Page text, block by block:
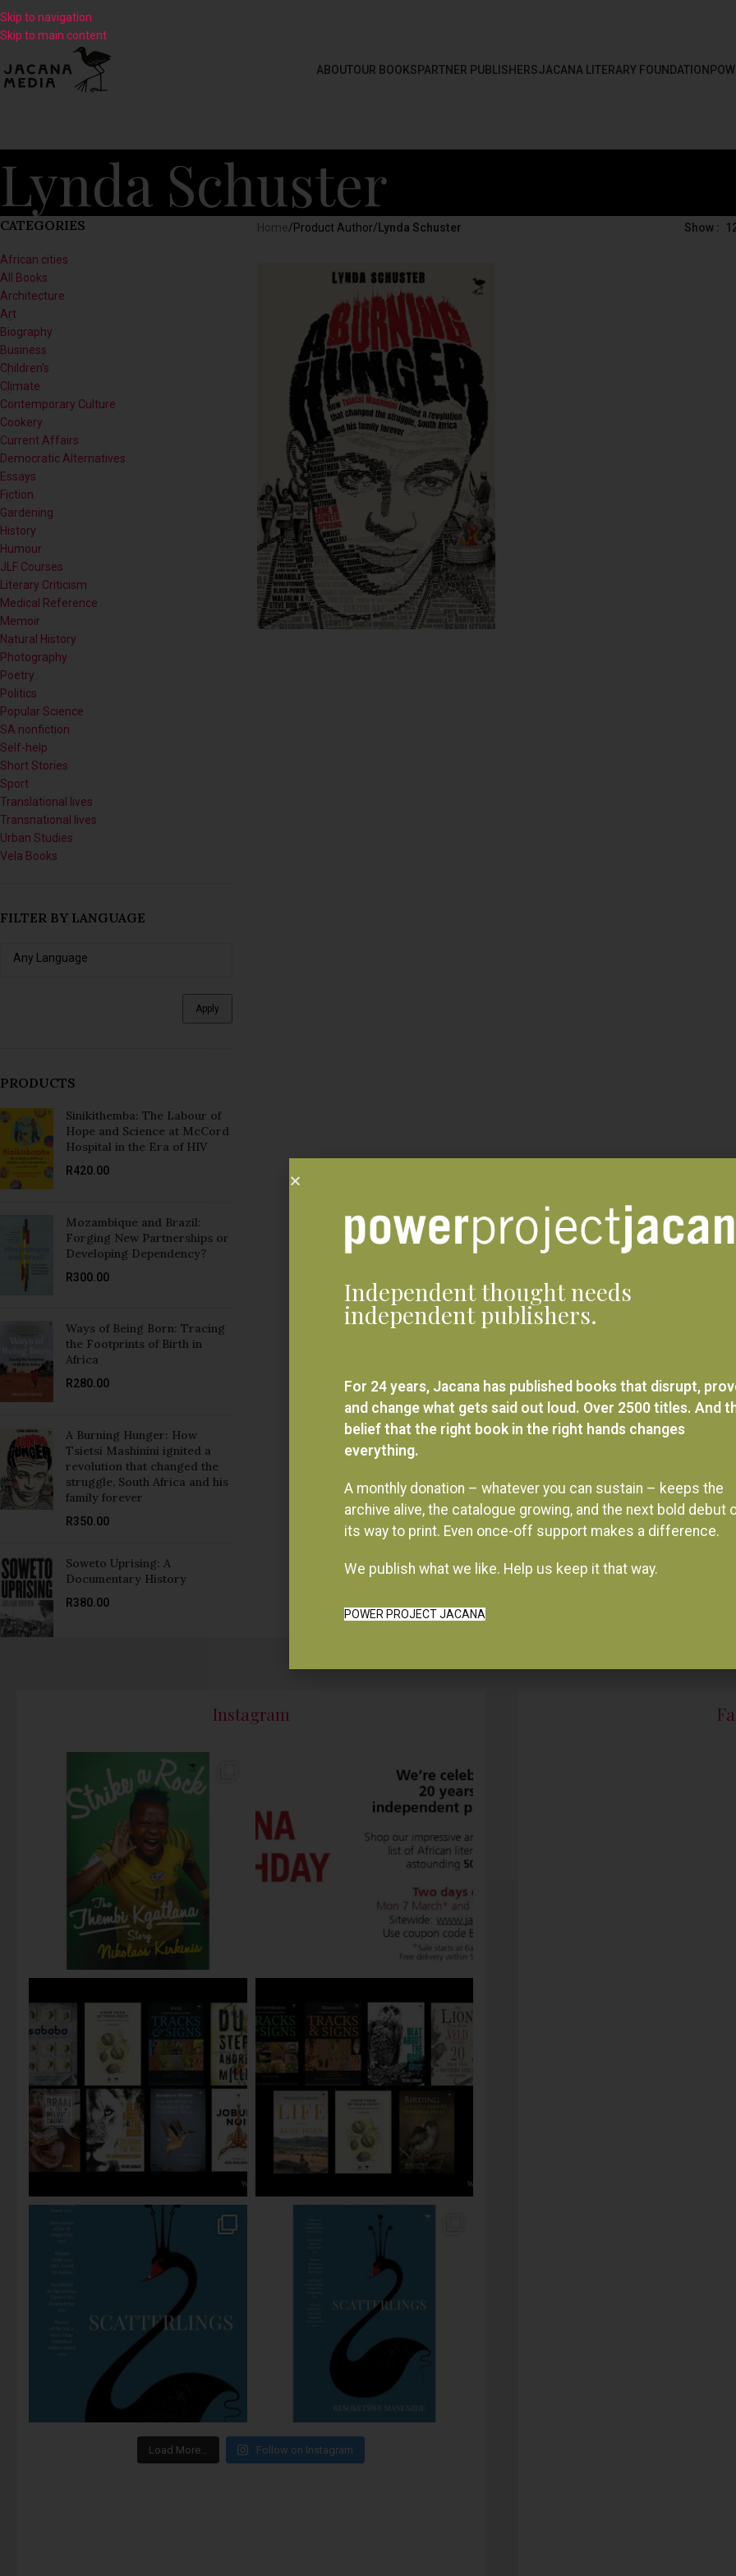
Skip to navigation
Skip to main content
ABOUTOUR BOOKS PARTNER PUBLISHERSJACANA LITERARY FOUNDATION
Lynda Schuster
CATEGORIES
African cities
All Books
Architecture
Art
Biography
Business
Children's
Climate
Contemporary Culture
Cookery
Current Affairs
Democratic Alternatives
Essays
Fiction
Gardening
History
Humour
JLF Courses
Literary Criticism
Medical Reference
Memoir
Natural History
Photography
Poetry
Politics
Popular Science
SA nonfiction
Self-help
Short Stories
Sport
Translational lives
Transnational lives
Urban Studies
Vela Books
FILTER BY LANGUAGE
Apply
PRODUCTS
Sinikithemba: The Labour of
Hope and Science at McCord
Hospital in the Era of HIV
R420.00
Mozambique and Brazil:
Forging New Partnerships or
Developing Dependency?
R300.00
Ways of Being Born: Tracing
the Footprints of Birth in
Africa
R280.00
A Burning Hunger: How
Tsietsi Mashinini ignited a
revolution that changed the
struggle, South Africa and his
family forever
R350.00
Soweto Uprising: A
Documentary History
R380.00
Home/Product Author/Lynda Schuster Show
Instagram
Load More… Follow on Instagram
Independent thought needs
independent publishers.
For 24 years, Jacana has published books that disrupt,
and change what gets said out loud. Over 2500 titles. And
belief that the right book in the right hands changes
everything.
A monthly donation – whatever you can sustain – keeps the
archive alive, the catalogue growing, and the next bold debut
its way to print. Even once-off support makes a difference.
We publish what we like. Help us keep it that way.
POWER PROJECT JACANA